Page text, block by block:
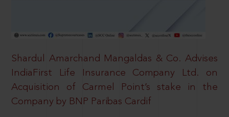
Shardul Amarchand Mangaldas & Co. Advises
IndiaFirst Life Insurance Company Ltd. on
Acquisition of Carmel Point’s stake in the
Company by BNP Paribas Cardif